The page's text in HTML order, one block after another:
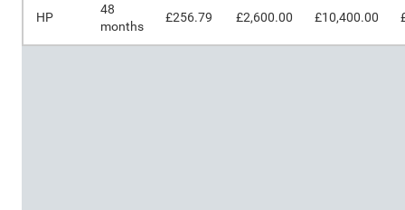
HP
48
months
£256.79 £2,600.00 £10,400.00